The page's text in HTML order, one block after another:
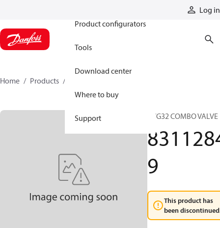
Log in
Product configurators
Tools
Download center
Where to buy
Support
Home Products
PVG32 COMBO VALVE
9
This product has
been